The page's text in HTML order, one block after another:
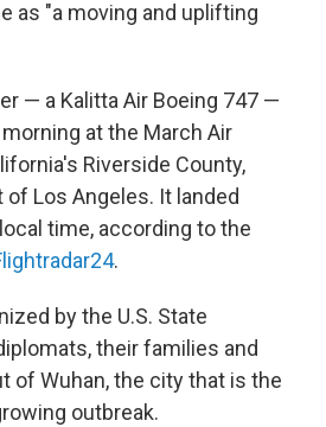
as "a moving and uplifting
— a Kalitta Air Boeing 747 —
at the March Air
Riverside County,
Los Angeles. It landed
time, according to the
.
by the U.S. State
their families and
of Wuhan, the city that is the
outbreak.